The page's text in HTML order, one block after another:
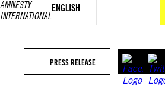
ENGLISH
PRESS RELEASE